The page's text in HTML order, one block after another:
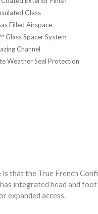
Glass
Filled Airspace
Glass Spacer System
Channel
Weather Seal Protection
that the True French
integrated head and
expanded access.